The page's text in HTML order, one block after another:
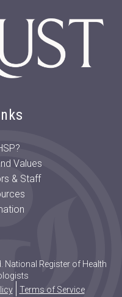
Values
& Staff
National Register of Health
Terms of Service